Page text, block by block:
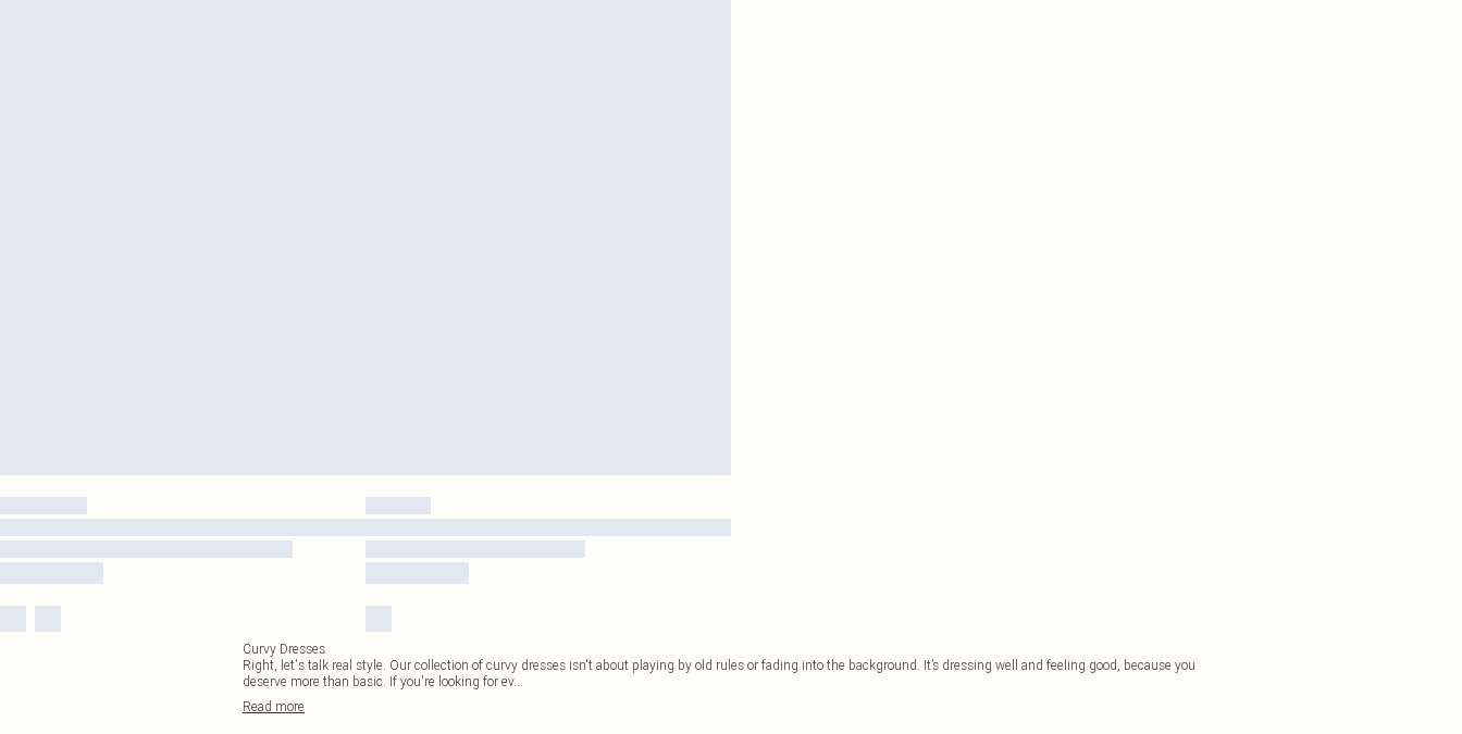
Curvy Dresses
Right, let's talk real style. Our collection of curvy dresses isn't about playing by old rules or fading into the background. It’s dressing well and feeling good, because you
deserve more than basic. If you're looking for ev...
Read more